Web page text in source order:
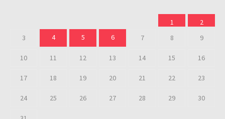
1
2
3
4 5 6 7 8 9
10 11 12 13 14 15 16
17 18 19 20 21 22 23
24 25 26 27 28 29 30